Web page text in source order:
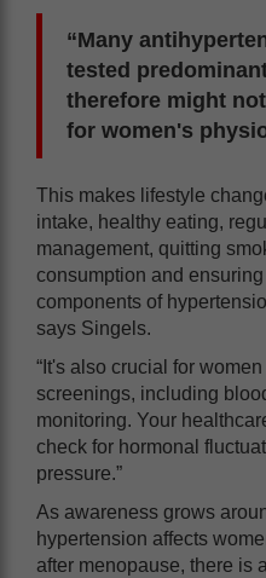
“Many
tested
therefore might
for women's
This makes lifestyle
intake, healthy eating,
management, quitting
consumption and
components of
says Singels.
“It's also crucial for
screenings, including
monitoring. Your
check for hormonal
pressure.”
As awareness grows
hypertension affects
after menopause, there is